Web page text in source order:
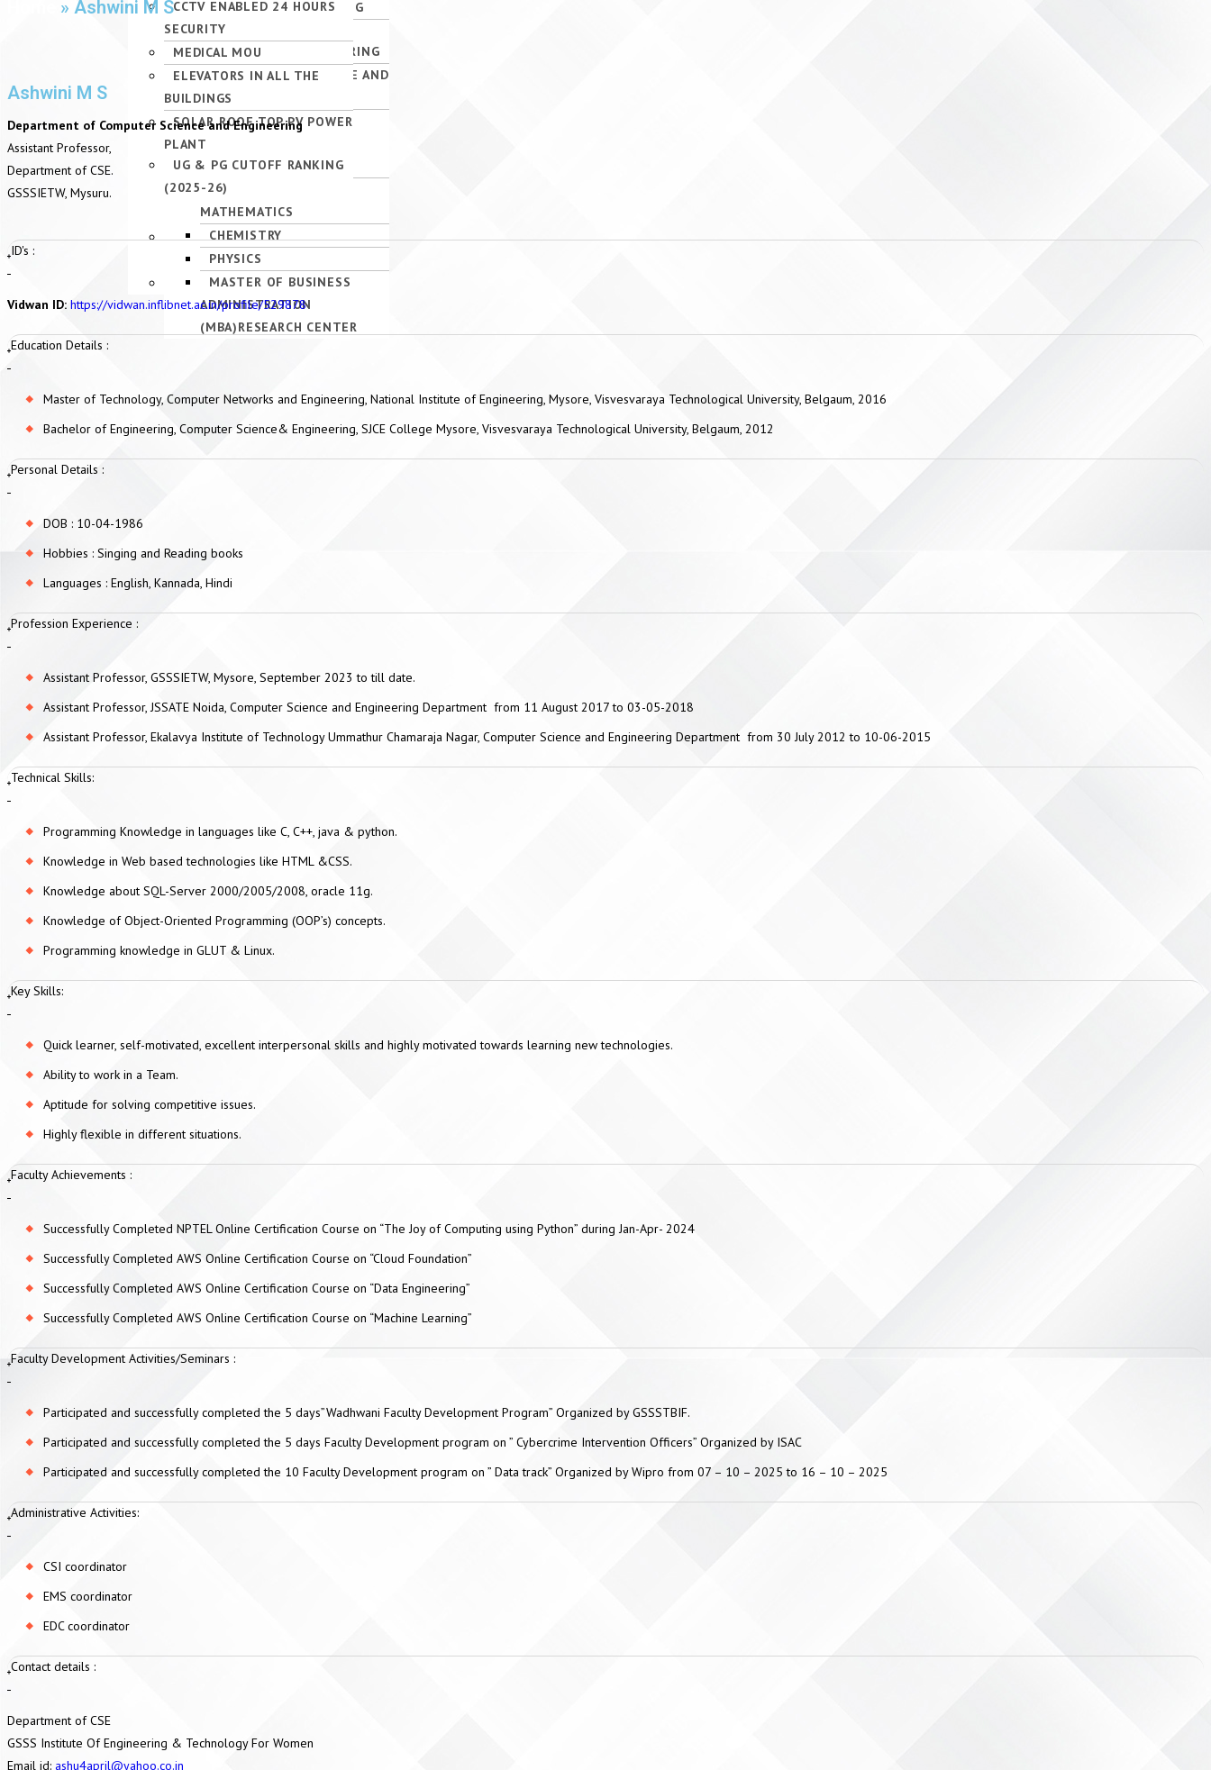
INTERNAL QUALITY
ASSURANCE CELL (IQAC)
INSTITUTION APPROVALS
NATIONAL INSTITUTIONAL
RANKING FRAMEWORK
(NIRF)
ATAL RANKING OF
INSTITUTIONS ON
INNOVATION ACHIEVEMENTS
(ARIIA)
RESEARCH AND
DEVELOPMENT CELL (RDC)
ORGANIZATION CHART
INTELLIGENCE AND MACHINE
LEARNING)
ELECTRICAL &
ELECTRONICS ENGINEERING
INFORMATION SCIENCE &
ENGINEERING
AND DATA SCIENCE
ADMINISTRATION (MBA)
ENGINEERING
ELECTRICAL &
ELECTRONICS ENGINEERING
INFORMATION SCIENCE AND
ENGINEERING
ELECTRONICS &
INSTRUMENTATION
ENGINEERING
DEPARTMENT OF
MATHEMATICS
CHEMISTRY
PHYSICS
MASTER OF BUSINESS
ADMINISTRATION
(MBA)RESEARCH CENTER
ACADEMIC CALENDAR-UG
VTU SYLLABUS
ACTIVITIES
SPORTS
ALUMNI
INDUSTRY INSTITUTE
INTERACTION
AUDITORIUM
PG – MBA, M.TECH PGCET
QUOTA (2026–27)
PG – MBA, M.TECH
MANAGEMENT QUOTA
(2026–27)
UG & PG CUT-OFF RANK
(2026–27)
UG & PG CUTOFF RANKING
(2025-26)
CCTV ENABLED 24 HOURS
SECURITY
MEDICAL MOU
ELEVATORS IN ALL THE
BUILDINGS
SOLAR ROOF TOP PV POWER
PLANT
» Ashwini M S
Ashwini M S
Department of Computer Science and Engineering
Assistant Professor,
Department of CSE.
GSSSIETW, Mysuru.
ID's :
Vidwan ID: https://vidwan.inflibnet.ac.in/profile/529878
Education Details :
Master of Technology, Computer Networks and Engineering, National Institute of Engineering, Mysore, Visvesvaraya Technological University, Belgaum, 2016
Bachelor of Engineering, Computer Science& Engineering, SJCE College Mysore, Visvesvaraya Technological University, Belgaum, 2012
Personal Details :
DOB : 10-04-1986
Hobbies : Singing and Reading books
Languages : English, Kannada, Hindi
Profession Experience :
Assistant Professor, GSSSIETW, Mysore, September 2023 to till date.
Assistant Professor, JSSATE Noida, Computer Science and Engineering Department from 11 August 2017 to 03-05-2018
Assistant Professor, Ekalavya Institute of Technology Ummathur Chamaraja Nagar, Computer Science and Engineering Department from 30 July 2012 to 10-06-2015
Technical Skills:
Programming Knowledge in languages like C, C++, java & python.
Knowledge in Web based technologies like HTML &CSS.
Knowledge about SQL-Server 2000/2005/2008, oracle 11g.
Knowledge of Object-Oriented Programming (OOP’s) concepts.
Programming knowledge in GLUT & Linux.
Key Skills:
Quick learner, self-motivated, excellent interpersonal skills and highly motivated towards learning new technologies.
Ability to work in a Team.
Aptitude for solving competitive issues.
Highly flexible in different situations.
Faculty Achievements :
Successfully Completed NPTEL Online Certification Course on “The Joy of Computing using Python” during Jan-Apr- 2024
Successfully Completed AWS Online Certification Course on “Cloud Foundation”
Successfully Completed AWS Online Certification Course on “Data Engineering”
Successfully Completed AWS Online Certification Course on “Machine Learning”
Faculty Development Activities/Seminars :
Participated and successfully completed the 5 days”Wadhwani Faculty Development Program” Organized by GSSSTBIF.
Participated and successfully completed the 5 days Faculty Development program on ” Cybercrime Intervention Officers” Organized by ISAC
Participated and successfully completed the 10 Faculty Development program on ” Data track” Organized by Wipro from 07 – 10 – 2025 to 16 – 10 – 2025
Administrative Activities:
CSI coordinator
EMS coordinator
EDC coordinator
Contact details :
Department of CSE
GSSS Institute Of Engineering & Technology For Women
Email id: ashu4april@yahoo.co.in